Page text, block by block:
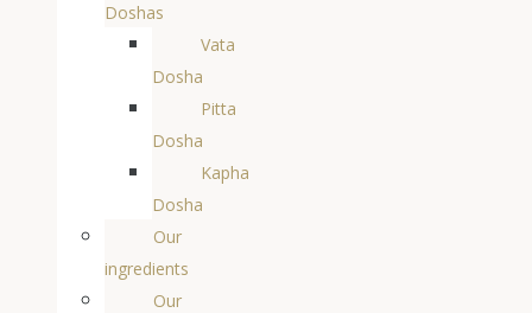
Doshas
Vata
Dosha
Pitta
Dosha
Kapha
Dosha
Our
ingredients
Our